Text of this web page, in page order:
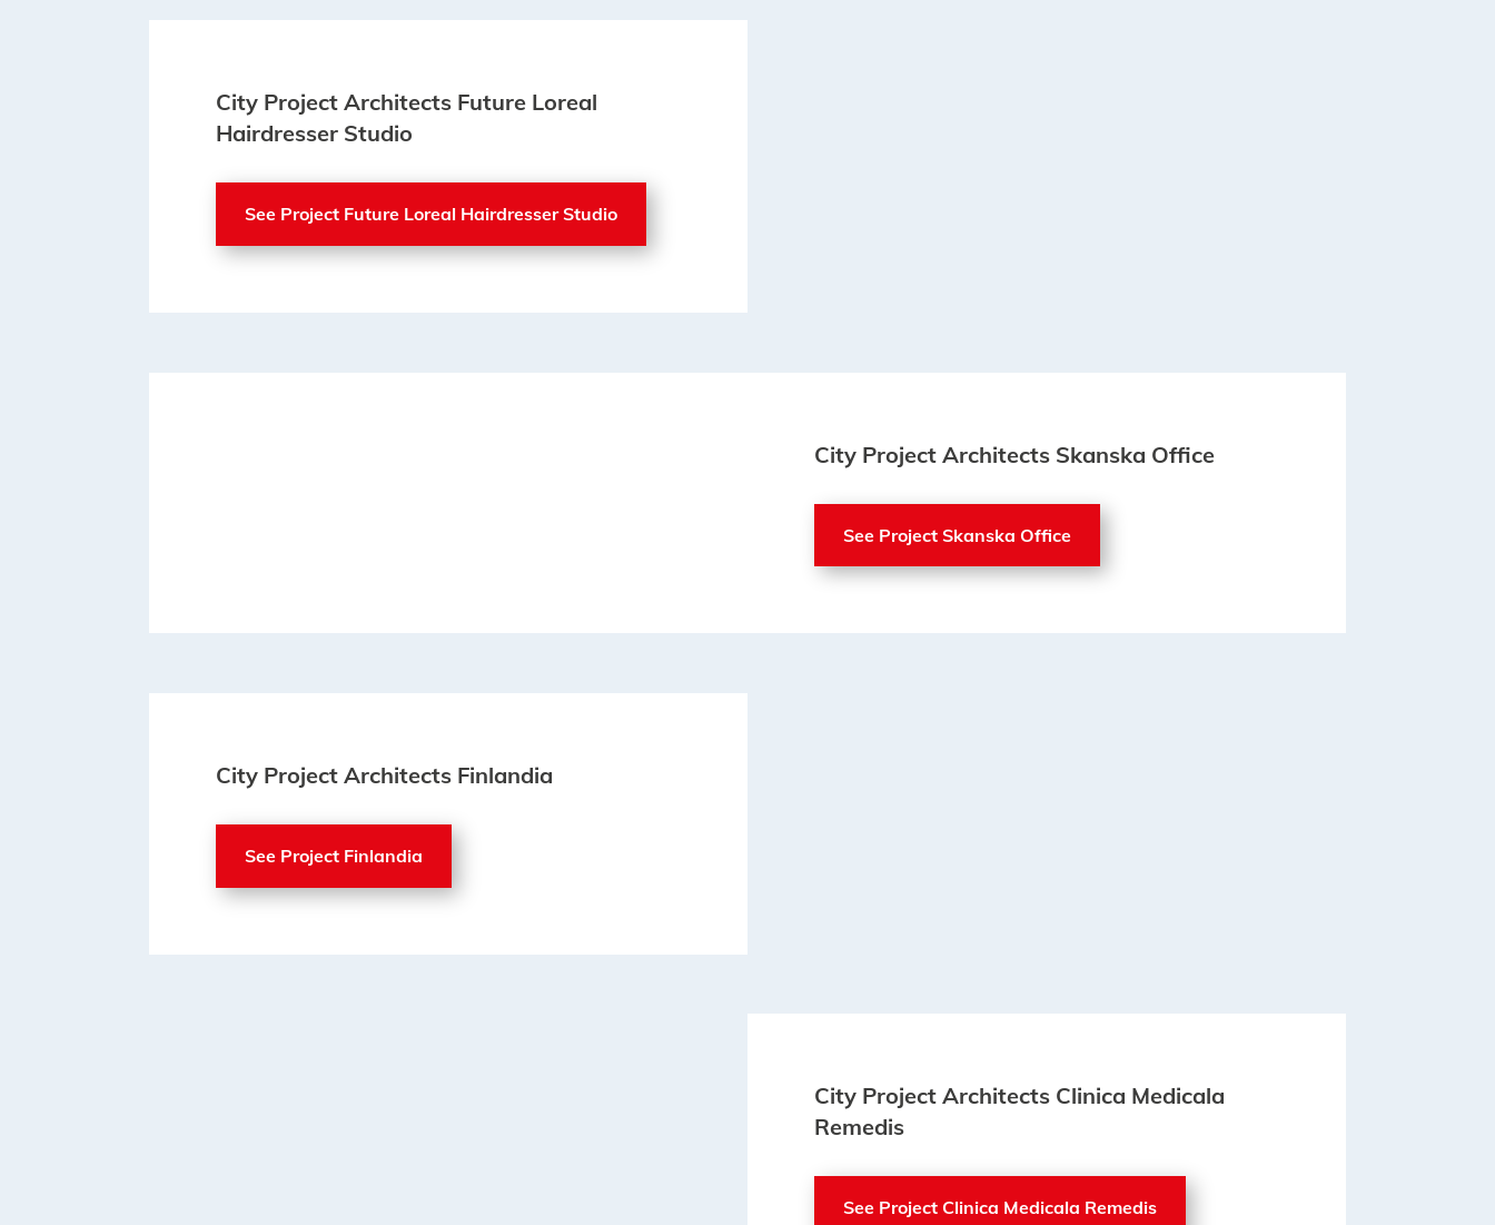
City Project Architects Future Loreal
Hairdresser Studio
See Project Future Loreal Hairdresser Studio
City Project Architects Skanska Office
See Project Skanska Office
City Project Architects Finlandia
See Project Finlandia
City Project Architects Clinica Medicala
Remedis
See Project Clinica Medicala Remedis